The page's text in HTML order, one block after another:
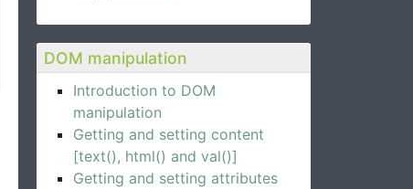
DOM manipulation
Introduction to DOM
manipulation
Getting and setting content
[text(), html() and val()]
Getting and setting attributes